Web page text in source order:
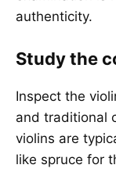
authenticity.
Study the
Inspect the
and traditional
violins are
like spruce for